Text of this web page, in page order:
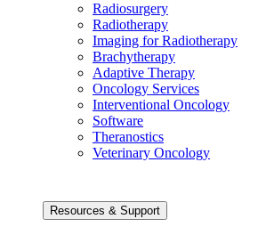
Radiosurgery
Radiotherapy
Imaging for Radiotherapy
Brachytherapy
Adaptive Therapy
Oncology Services
Interventional Oncology
Software
Theranostics
Veterinary Oncology
Resources & Support